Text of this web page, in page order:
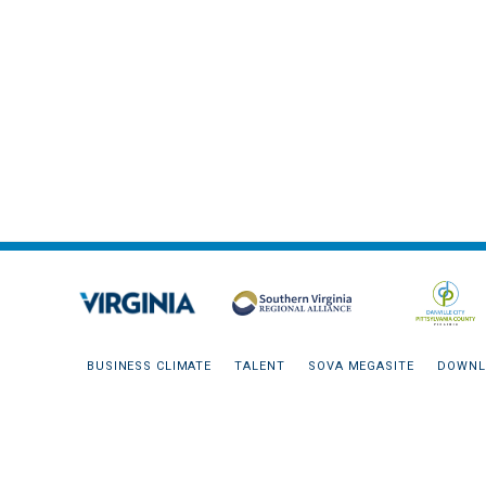
BUSINESS CLIMATE TALENT SOVA MEGASITE